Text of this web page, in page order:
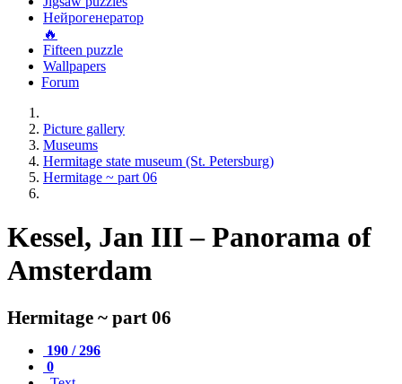
Нейрогенератор
🔥
Fifteen puzzle
Wallpapers
Forum
Picture gallery
Museums
Hermitage state museum (St. Petersburg)
Hermitage ~ part 06
Kessel, Jan III – Panorama of
Amsterdam
Hermitage ~ part 06
190 / 296
0